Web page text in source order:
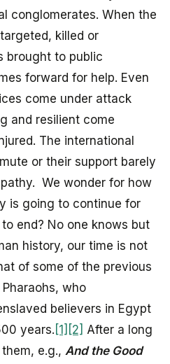
conglomerates. When the
killed or
brought to public
forward for help. Even
come under attack
and resilient come
The international
or their support barely
We wonder for how
is going to continue for
end? No one knows but
history, our time is not
of some of the previous
who
believers in Egypt
years. [1] [2] After a long
e.g., And the Good